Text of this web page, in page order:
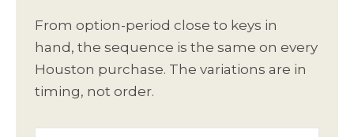
From option-period close to keys in
hand, the sequence is the same on every
Houston purchase. The variations are in
timing, not order.